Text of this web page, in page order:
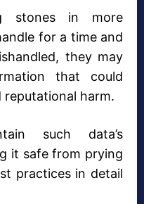
stones in more
for a time and
they may
that could
reputational harm.
such data’s
it safe from prying
practices in detail